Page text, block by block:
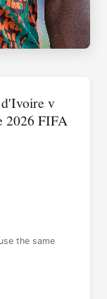
v
2026 FIFA
the same